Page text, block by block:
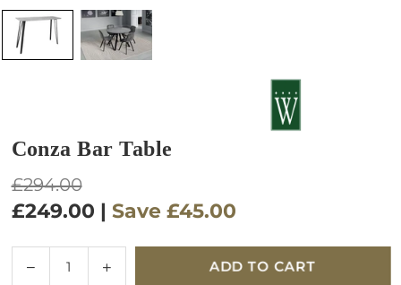
Conza Bar Table
Regular
price
£294.00
£249.00 | Save £45.00
Decrease
Increase
ADD TO CART